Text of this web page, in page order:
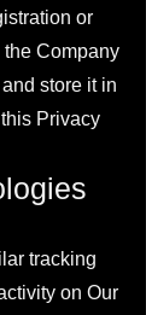
or
Company
store it in
Privacy
tracking
on Our